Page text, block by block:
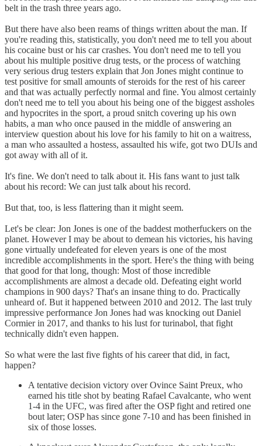
belt in the trash three years ago.
But there have also been reams of things written about the man. If
you're reading this, statistically, you don't need me to tell you about
his cocaine bust or his car crashes. You don't need me to tell you
about his multiple positive drug tests, or the process of watching
very serious drug testers explain that Jon Jones might continue to
test positive for small amounts of steroids for the rest of his career
and that was actually perfectly normal and fine. You almost certainly
don't need me to tell you about his being one of the biggest assholes
and hypocrites in the sport, a proud snitch covering up his own
habits, a man who once paused in the middle of answering an
interview question about his love for his family to hit on a waitress,
a man who assaulted a hostess, assaulted his wife, got two DUIs and
got away with all of it.
It's fine. We don't need to talk about it. His fans want to just talk
about his record: We can just talk about his record.
But that, too, is less flattering than it might seem.
Let's be clear: Jon Jones is one of the baddest motherfuckers on the
planet. However I may be about to demean his victories, his having
gone virtually undefeated for eleven years is one of the most
incredible accomplishments in the sport. Here's the thing with being
that good for that long, though: Most of those incredible
accomplishments are almost a decade old. Defeating eight world
champions in 900 days? That's an insane thing to do. Practically
unheard of. But it happened between 2010 and 2012. The last truly
impressive performance Jon Jones had was knocking out Daniel
Cormier in 2017, and thanks to his lust for turinabol, that fight
technically didn't even happen.
So what were the last five fights of his career that did, in fact,
happen?
A tentative decision victory over Ovince Saint Preux, who
earned his title shot by beating Rafael Cavalcante, who went
1-4 in the UFC, was fired after the OSP fight and retired one
bout later; OSP has since gone 7-10 and has been finished in
six of those losses.